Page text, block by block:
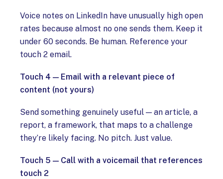
Voice notes on LinkedIn have unusually high open
rates because almost no one sends them. Keep it
under 60 seconds. Be human. Reference your
touch 2 email.
Touch 4 — Email with a relevant piece of
content (not yours)
Send something genuinely useful — an article, a
report, a framework, that maps to a challenge
they’re likely facing. No pitch. Just value.
Touch 5 — Call with a voicemail that references
touch 2